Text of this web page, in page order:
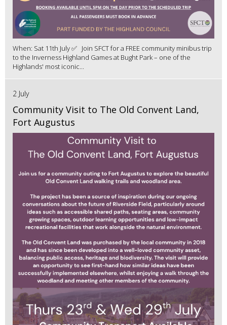
When: Sat 11th July ✅ Join SFCT for a FREE community minibus trip
to the Inverness Highland Games at Bught Park – one of the
Highlands' most iconic...
2 July
Community Visit to The Old Convent Land,
Fort Augustus